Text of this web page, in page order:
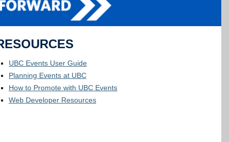
UBC Events User Guide
Planning Events at UBC
How to Promote with UBC Events
Web Developer Resources